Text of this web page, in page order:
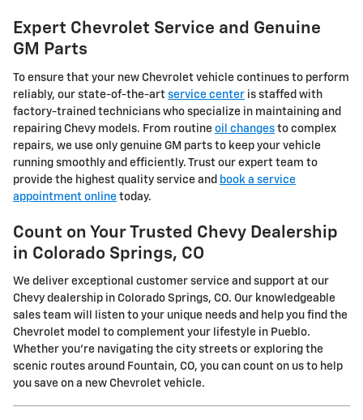
Expert Chevrolet Service and Genuine
GM Parts
To ensure that your new Chevrolet vehicle continues to perform
reliably, our state-of-the-art service center is staffed with
factory-trained technicians who specialize in maintaining and
repairing Chevy models. From routine oil changes to complex
repairs, we use only genuine GM parts to keep your vehicle
running smoothly and efficiently. Trust our expert team to
provide the highest quality service and book a service
appointment online today.
Count on Your Trusted Chevy Dealership
in Colorado Springs, CO
We deliver exceptional customer service and support at our
Chevy dealership in Colorado Springs, CO. Our knowledgeable
sales team will listen to your unique needs and help you find the
Chevrolet model to complement your lifestyle in Pueblo.
Whether you're navigating the city streets or exploring the
scenic routes around Fountain, CO, you can count on us to help
you save on a new Chevrolet vehicle.